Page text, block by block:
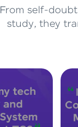
From self-
study, they